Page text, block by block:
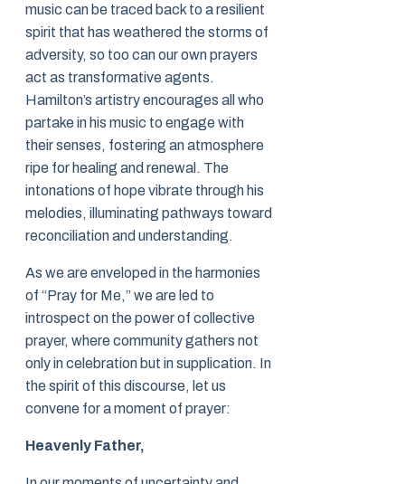
music can be traced back to a resilient
spirit that has weathered the storms of
adversity, so too can our own prayers
act as transformative agents.
Hamilton’s artistry encourages all who
partake in his music to engage with
their senses, fostering an atmosphere
ripe for healing and renewal. The
intonations of hope vibrate through his
melodies, illuminating pathways toward
reconciliation and understanding.
As we are enveloped in the harmonies
of “Pray for Me,” we are led to
introspect on the power of collective
prayer, where community gathers not
only in celebration but in supplication. In
the spirit of this discourse, let us
convene for a moment of prayer:
Heavenly Father,